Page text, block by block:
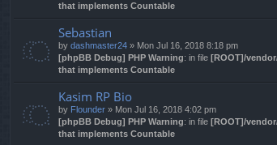
that implements Countable
Sebastian
by dashmaster24 » Mon Jul 16, 2018 8:18 pm
[phpBB Debug] PHP Warning: in file [ROOT]/
that implements Countable
Kasim RP Bio
by Flounder » Mon Jul 16, 2018 4:02 pm
[phpBB Debug] PHP Warning: in file [ROOT]/
that implements Countable